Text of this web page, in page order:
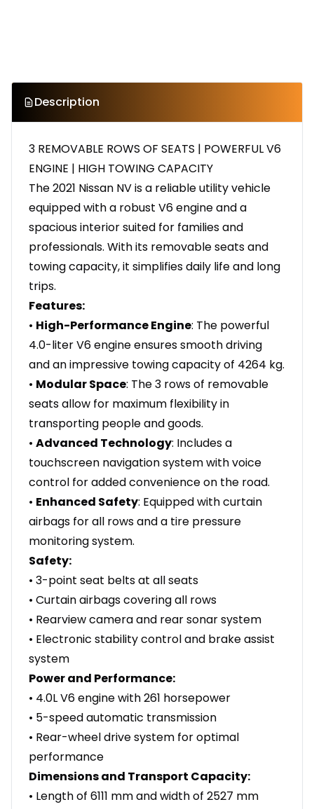
Description
3 REMOVABLE ROWS OF SEATS | POWERFUL V6
ENGINE | HIGH TOWING CAPACITY
The 2021 Nissan NV is a reliable utility vehicle
equipped with a robust V6 engine and a
spacious interior suited for families and
professionals. With its removable seats and
towing capacity, it simplifies daily life and long
trips.
Features:
• High-Performance Engine: The powerful
4.0-liter V6 engine ensures smooth driving
and an impressive towing capacity of 4264 kg.
• Modular Space: The 3 rows of removable
seats allow for maximum flexibility in
transporting people and goods.
• Advanced Technology: Includes a
touchscreen navigation system with voice
control for added convenience on the road.
• Enhanced Safety: Equipped with curtain
airbags for all rows and a tire pressure
monitoring system.
Safety:
• 3-point seat belts at all seats
• Curtain airbags covering all rows
• Rearview camera and rear sonar system
• Electronic stability control and brake assist
system
Power and Performance:
• 4.0L V6 engine with 261 horsepower
• 5-speed automatic transmission
• Rear-wheel drive system for optimal
performance
Dimensions and Transport Capacity:
• Length of 6111 mm and width of 2527 mm